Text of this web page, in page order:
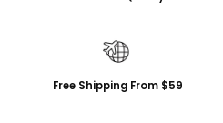
Free Shipping From $59